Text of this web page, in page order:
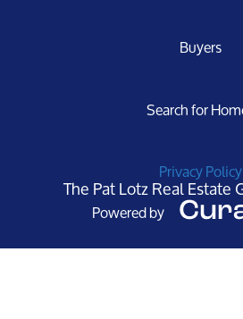
Buyers
Search for
Privacy Policy
The Pat Lotz Real
Powered by